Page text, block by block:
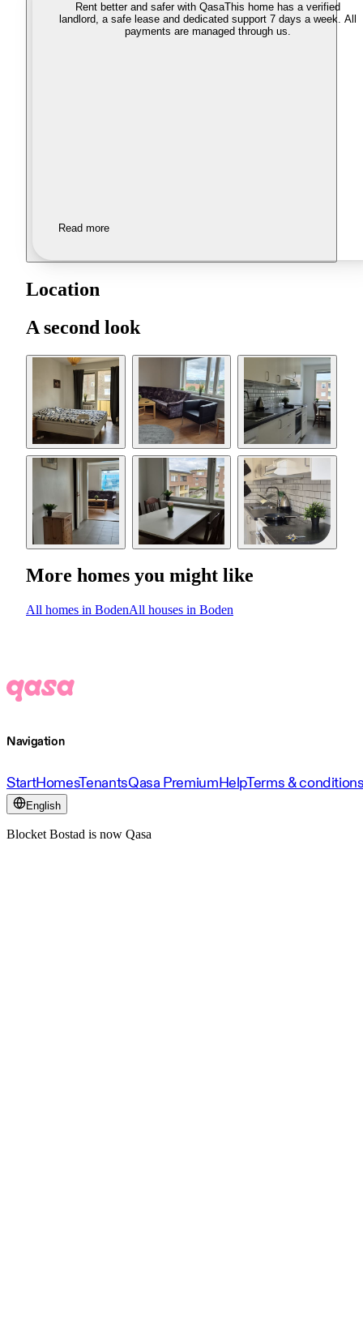
Rent better and safer with QasaThis home has a verified
landlord, a safe lease and dedicated support 7 days a week. All
payments are managed through us.
Read more
Location
A second look
More homes you might like
All homes in BodenAll houses in Boden
Navigation
StartHomesTenantsQasa PremiumHelpTerms &
English
Blocket Bostad is now Qasa